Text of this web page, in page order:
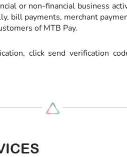
or non-financial business
bill payments, merchant
of MTB Pay.
click send verification